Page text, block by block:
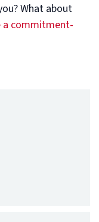
What about
a commitment-